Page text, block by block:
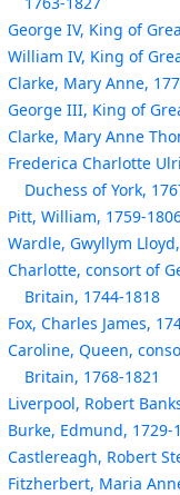
George IV, King of
William IV, King of
Clarke, Mary Anne,
George III, King of
Clarke, Mary Anne
Frederica Charlotte
Duchess of York,
Pitt, William, 1759-
Wardle, Gwyllym
Charlotte, consort of
Britain, 1744-1818
Fox, Charles James,
Caroline, Queen,
Britain, 1768-1821
Liverpool, Robert
Burke, Edmund, 1729-
Castlereagh, Robert
Fitzherbert, Maria